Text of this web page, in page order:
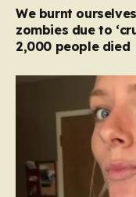
We burnt
zombies due to
2,000 people died